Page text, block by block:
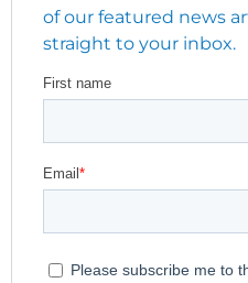
of our featured news
straight to your inbox.